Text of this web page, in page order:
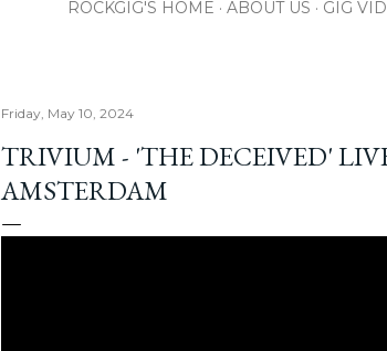
ROCKGIG'S HOME ABOUT US GIG
Friday, May 10, 2024
TRIVIUM - 'THE DECEIVED'
AMSTERDAM